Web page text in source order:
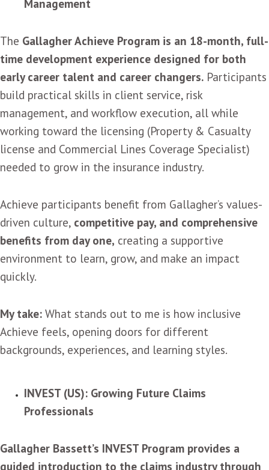
Management
The Gallagher Achieve Program is an 18-month, full-
time development experience designed for both
early career talent and career changers. Participants
build practical skills in client service, risk
management, and workflow execution, all while
working toward the licensing (Property & Casualty
license and Commercial Lines Coverage Specialist)
needed to grow in the insurance industry.
Achieve participants benefit from Gallagher’s values-
driven culture, competitive pay, and comprehensive
benefits from day one, creating a supportive
environment to learn, grow, and make an impact
quickly.
My take: What stands out to me is how inclusive
Achieve feels, opening doors for different
backgrounds, experiences, and learning styles.
INVEST (US): Growing Future Claims
Professionals
Gallagher Bassett’s INVEST Program provides a
guided introduction to the claims industry through